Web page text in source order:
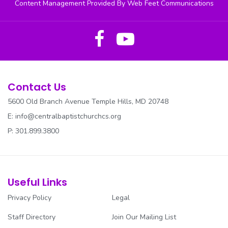
Content Management Provided By Web Feet Communications
Contact Us
5600 Old Branch Avenue Temple Hills, MD 20748
E: info@centralbaptistchurchcs.org
P: 301.899.3800
Useful Links
Privacy Policy
Legal
Staff Directory
Join Our Mailing List